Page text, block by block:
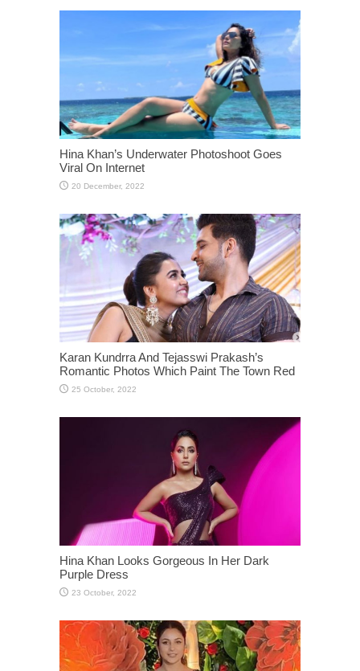
Hina Khan’s Underwater Photoshoot Goes
Viral On Internet
Karan Kundrra And Tejasswi Prakash’s
Romantic Photos Which Paint The Town Red
Hina Khan Looks Gorgeous In Her Dark
Purple Dress